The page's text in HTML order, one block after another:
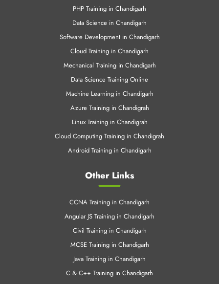
PHP Training in Chandigarh
Data Science in Chandigarh
Software Development in Chandigarh
Cloud Training in Chandigarh
Mechanical Training in Chandigarh
Data Science Training Online
Machine Learning in Chandigarh
Azure Training in Chandigrah
Linux Training in Chandigrah
Cloud Computing Training in Chandigrah
Android Training in Chandigarh
Other Links
CCNA Training in Chandigarh
Angular JS Training in Chandigarh
Civil Training in Chandigarh
MCSE Training in Chandigarh
Java Training in Chandigarh
C & C++ Training in Chandigarh